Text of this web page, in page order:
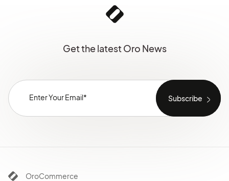
Get the latest Oro News
OroCommerce